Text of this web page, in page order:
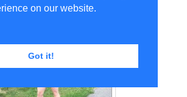
on our website.
Got it!